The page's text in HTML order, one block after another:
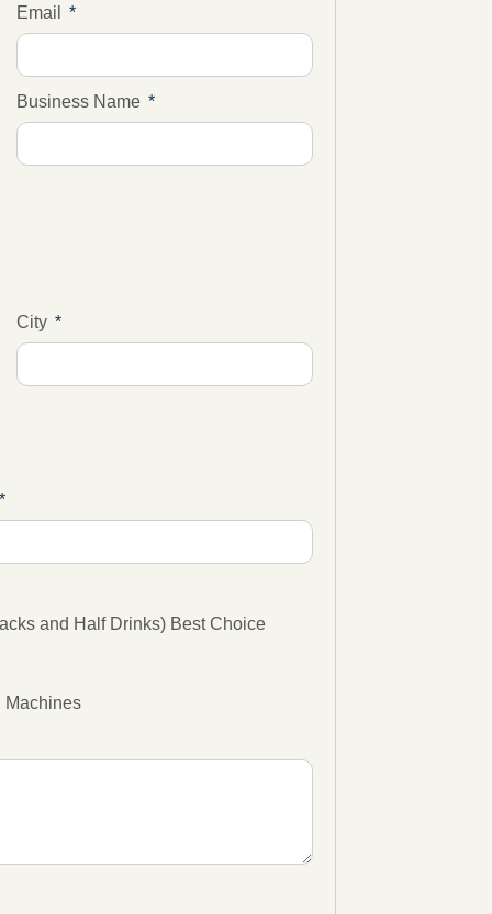
Email
Business Name
City
and Half Drinks) Best Choice
Machines